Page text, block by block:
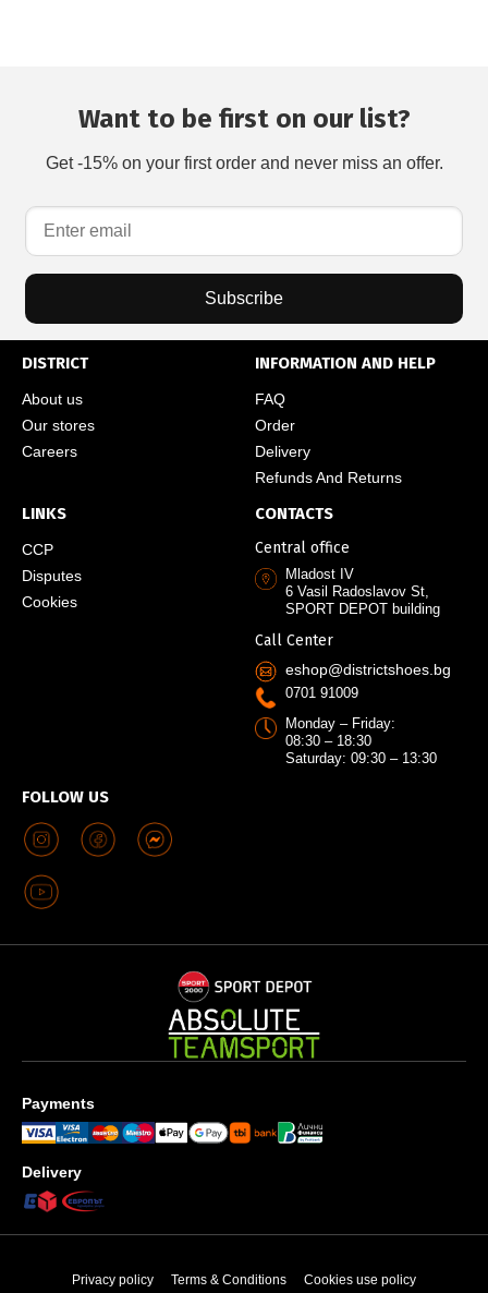
Want to be first on our list?
Get -15% on your first order and never miss an offer.
Subscribe
DISTRICT
About us
Our stores
Careers
INFORMATION AND HELP
FAQ
Order
Delivery
Refunds And Returns
LINKS
CCP
Disputes
Cookies
FOLLOW US
CONTACTS
Central office
Mladost IV
6 Vasil Radoslavov St,
SPORT DEPOT building
Call Center
eshop@districtshoes.bg
0701 91009
Monday – Friday:
08:30 – 18:30
Saturday: 09:30 – 13:30
Payments
Delivery
Privacy policy Terms & Conditions Cookies use policy